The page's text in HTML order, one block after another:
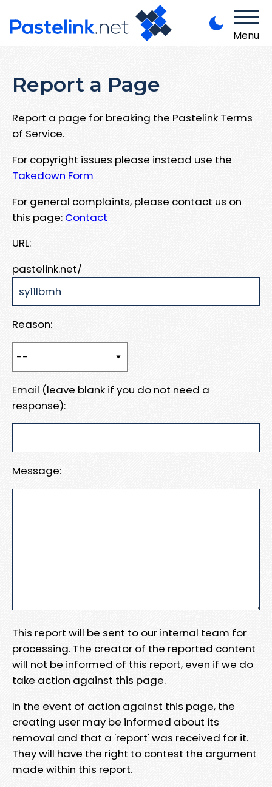
Menu
Report a Page
Report a page for breaking the Pastelink Terms
of Service.
For copyright issues please instead use the
Takedown Form
For general complaints, please contact us on
this page: Contact
URL:
pastelink.net/
Reason:
Email (leave blank if you do not need a
response):
Message:
This report will be sent to our internal team for
processing. The creator of the reported content
will not be informed of this report, even if we do
take action against this page.
In the event of action against this page, the
creating user may be informed about its
removal and that a 'report' was received for it.
They will have the right to contest the argument
made within this report.